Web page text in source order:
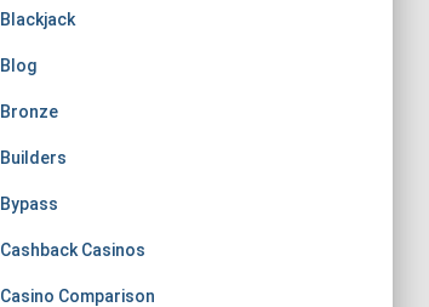
Blackjack
Blog
Bronze
Builders
Bypass
Cashback Casinos
Casino Comparison